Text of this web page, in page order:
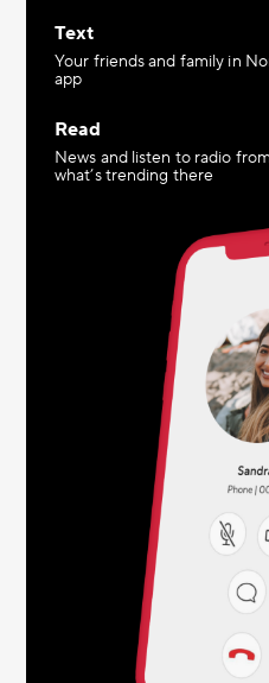
Text
Your friends and family in
app
Read
News and listen to radio
what’s trending there